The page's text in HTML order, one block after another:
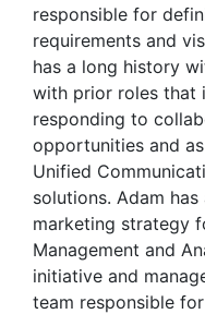
responsible for
requirements and
has a long history
with prior roles that
responding to
opportunities and
Unified
solutions. Adam
marketing strategy
Management and
initiative and
team responsible